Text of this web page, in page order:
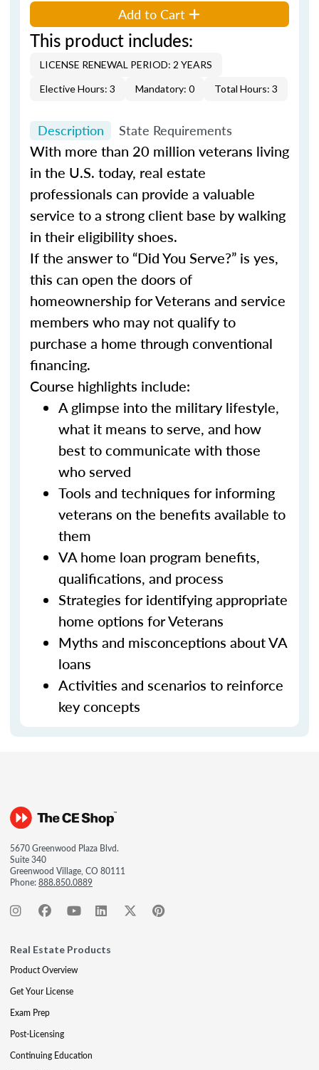
Add to Cart
This product includes:
LICENSE RENEWAL PERIOD: 2 YEARS
Elective Hours: 3
Mandatory: 0 Total Hours: 3
Description State Requirements
With more than 20 million veterans living
in the U.S. today, real estate
professionals can provide a valuable
service to a strong client base by walking
in their eligibility shoes.
If the answer to “Did You Serve?” is yes,
this can open the doors of
homeownership for Veterans and service
members who may not qualify to
purchase a home through conventional
financing.
Course highlights include:
A glimpse into the military lifestyle,
what it means to serve, and how
best to communicate with those
who served
Tools and techniques for informing
veterans on the benefits available to
them
VA home loan program benefits,
qualifications, and process
Strategies for identifying appropriate
home options for Veterans
Myths and misconceptions about VA
loans
Activities and scenarios to reinforce
key concepts
5670 Greenwood Plaza Blvd.
Suite 340
Greenwood Village, CO 80111
Phone:888.850.0889
Real Estate Products
Product Overview
Get Your License
Exam Prep
Post-Licensing
Continuing Education